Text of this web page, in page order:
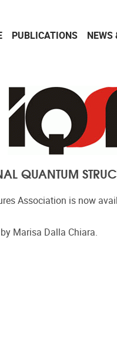
PUBLICATIONS NEWS
QUANTUM
Association is now
Marisa Dalla Chiara.